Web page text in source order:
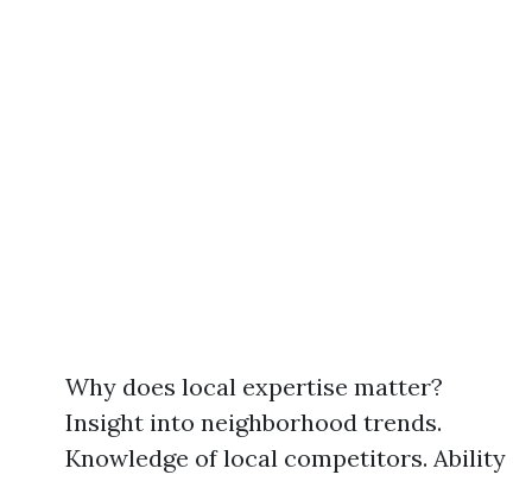
Why does local expertise matter?
Insight into neighborhood trends.
Knowledge of local competitors. Ability